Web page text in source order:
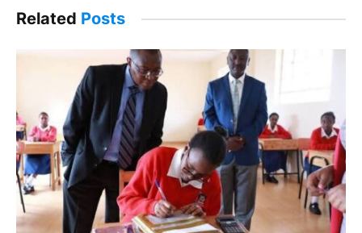
Related Posts